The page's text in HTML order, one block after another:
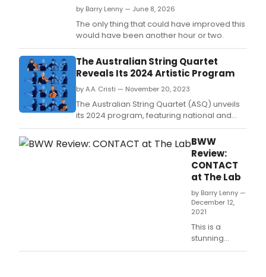
by Barry Lenny — June 8, 2026
The only thing that could have improved this
would have been another hour or two.
The Australian String Quartet
Reveals Its 2024 Artistic Program
by A.A. Cristi — November 20, 2023
The Australian String Quartet (ASQ) unveils
its 2024 program, featuring national and
international performances, festival
appearances, and artistic collaborations.
BWW
Review:
CONTACT
at The Lab
by Barry Lenny —
December 12,
2021
This is a
stunning
piece of work.